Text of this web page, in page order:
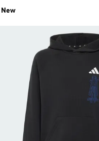
New